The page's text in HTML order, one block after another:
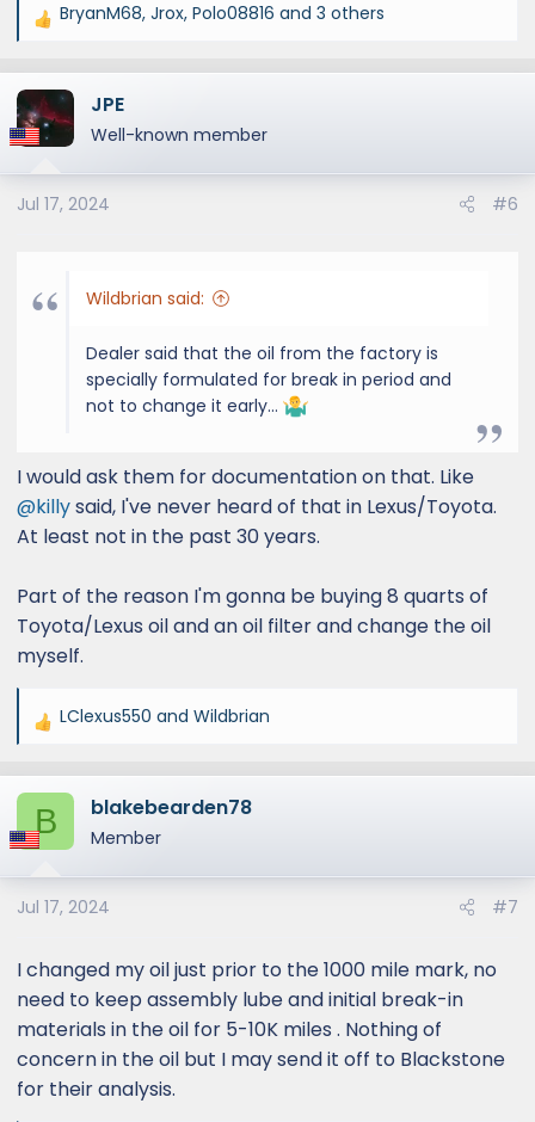
R
a
c
t
o
n
BryanM68, Jrox, Polo08816 and 3 others
JPE
Well-known member
Jul 17, 2024 #6
Wildbrian said:
Dealer said that the oil from the factory is
specially formulated for break in period and
not to change it early…
I would ask them for documentation on that. Like
@killysaid, I've never heard of that in Lexus/Toyota.
At least not in the past 30 years.
Part of the reason I'm gonna be buying 8 quarts of
Toyota/Lexus oil and an oil filter and change the oil
myself.
R
a
c
t
o
n
:
LClexus550 and Wildbrian
B blakebearden78
Member
Jul 17, 2024 #7
I changed my oil just prior to the 1000 mile mark, no
need to keep assembly lube and initial break-in
materials in the oil for 5-10K miles . Nothing of
concern in the oil but I may send it off to Blackstone
for their analysis.